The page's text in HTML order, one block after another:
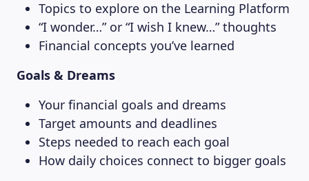
MAGAZINE
Topics to explore on the Learning Platform
“I wonder…” or “I wish I knew…” thoughts
Financial concepts you’ve learned
Goals & Dreams
Your financial goals and dreams
Target amounts and deadlines
Steps needed to reach each goal
How daily choices connect to bigger goals